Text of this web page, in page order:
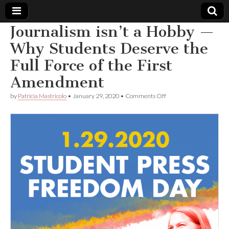
Comic
Book
Legal
Defense
Fund
Journalism isn’t a Hobby —
Why Students Deserve the
Full Force of the First
Amendment
by Patricia Mastricolo • January 29, 2020 • Comments Offon
isn’t
—
Why
Deserve
the
Force
of
the
First
Amendment